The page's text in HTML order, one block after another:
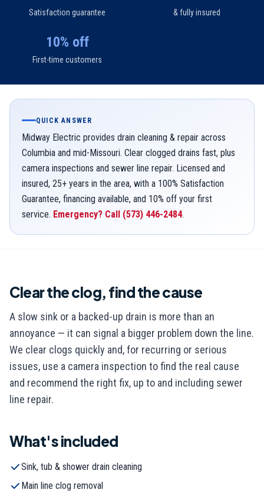
Satisfaction guarantee & fully insured
10% off
First-time customers
QUICK ANSWER
Midway Electric provides drain cleaning & repair across
Columbia and mid-Missouri. Clear clogged drains fast, plus
camera inspections and sewer line repair. Licensed and
insured, 25+ years in the area, with a 100% Satisfaction
Guarantee, financing available, and 10% off your first
service. Emergency? Call (573) 446-2484.
Clear the clog, find the cause
A slow sink or a backed-up drain is more than an
annoyance — it can signal a bigger problem down the line.
We clear clogs quickly and, for recurring or serious
issues, use a camera inspection to find the real cause
and recommend the right fix, up to and including sewer
line repair.
What's included
Sink, tub & shower drain cleaning
Main line clog removal